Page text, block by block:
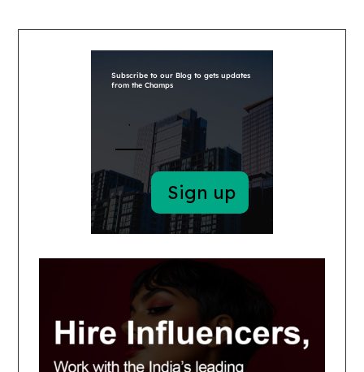
Subscribe to our Blog to gets updates
from the Champs